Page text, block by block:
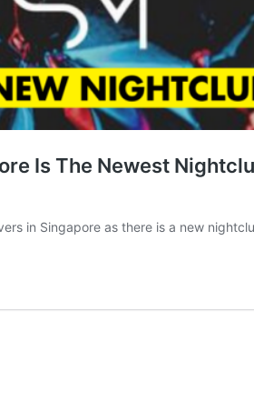
Is The Newest
in Singapore as there is a new